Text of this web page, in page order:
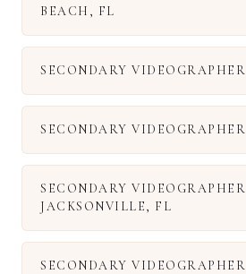
BEACH , FL
SECONDARY VIDEOGRAPHER
SECONDARY VIDEOGRAPHER
SECONDARY VIDEOGRAPHER
JACKSONVILLE, FL
SECONDARY VIDEOGRAPHER